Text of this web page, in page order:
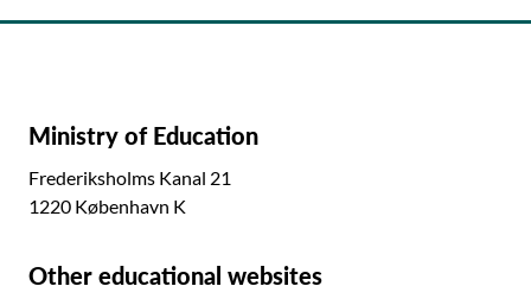
Ministry of Education
Frederiksholms Kanal 21
1220 København K
Other educational websites